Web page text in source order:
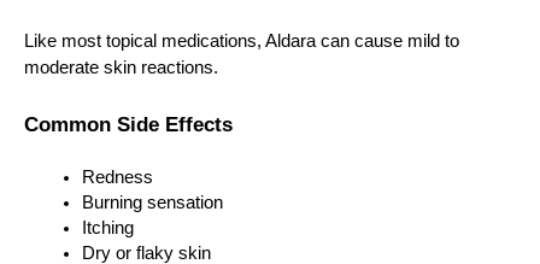
Like most topical medications, Aldara can cause mild to
moderate skin reactions.
Common Side Effects
Redness
Burning sensation
Itching
Dry or flaky skin